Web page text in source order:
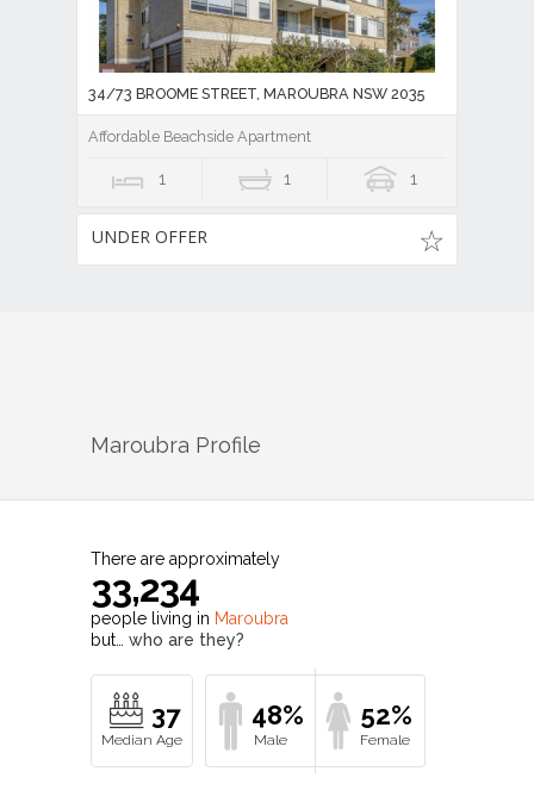
34/73 BROOME STREET, MAROUBRA NSW 2035
Affordable Beachside Apartment
1 1 1
UNDER OFFER
Maroubra Profile
There are approximately
33,234
people living in Maroubra
but… who are they?
37 48% 52%